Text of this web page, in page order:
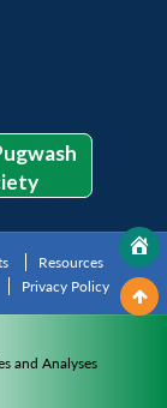
Resources
Privacy Policy
and Analyses